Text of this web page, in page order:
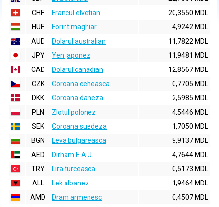
CHF
Francul elvetian
20,3550 MDL
HUF
Forint maghiar
4,9242 MDL
AUD
Dolarul australian
11,7822 MDL
JPY
Yen japonez
11,9481 MDL
CAD
Dolarul canadian
12,8567 MDL
CZK
Coroana ceheasca
0,7705 MDL
DKK
Coroana daneza
2,5985 MDL
PLN
Zlotul polonez
4,5446 MDL
SEK
Coroana suedeza
1,7050 MDL
BGN
Leva bulgareasca
9,9137 MDL
AED
Dirham E.A.U.
4,7644 MDL
TRY
Lira turceasca
0,5173 MDL
ALL
Lek albanez
1,9464 MDL
AMD
Dram armenesc
0,4507 MDL